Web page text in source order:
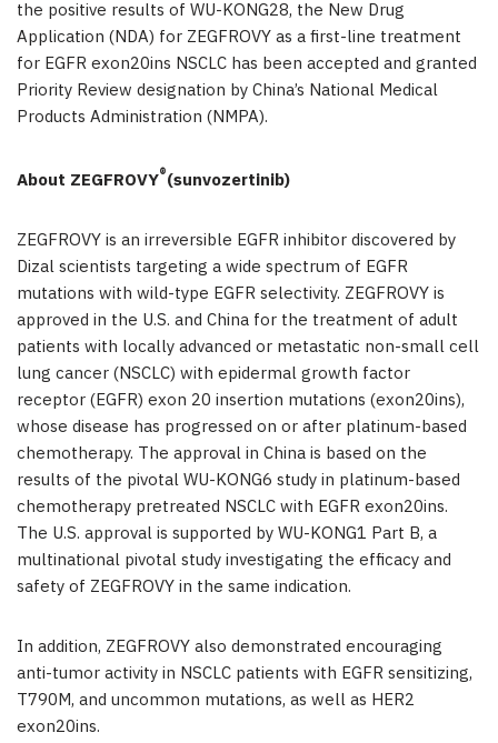
the positive results of WU-KONG28, the New Drug
Application (NDA) for ZEGFROVY as a first-line treatment
for EGFR exon20ins NSCLC has been accepted and granted
Priority Review designation by China’s National Medical
Products Administration (NMPA).
About ZEGFROVY®(sunvozertinib)
ZEGFROVY is an irreversible EGFR inhibitor discovered by
Dizal scientists targeting a wide spectrum of EGFR
mutations with wild-type EGFR selectivity. ZEGFROVY is
approved in the U.S. and China for the treatment of adult
patients with locally advanced or metastatic non-small cell
lung cancer (NSCLC) with epidermal growth factor
receptor (EGFR) exon 20 insertion mutations (exon20ins),
whose disease has progressed on or after platinum-based
chemotherapy. The approval in China is based on the
results of the pivotal WU-KONG6 study in platinum-based
chemotherapy pretreated NSCLC with EGFR exon20ins.
The U.S. approval is supported by WU-KONG1 Part B, a
multinational pivotal study investigating the efficacy and
safety of ZEGFROVY in the same indication.
In addition, ZEGFROVY also demonstrated encouraging
anti-tumor activity in NSCLC patients with EGFR sensitizing,
T790M, and uncommon mutations, as well as HER2
exon20ins.